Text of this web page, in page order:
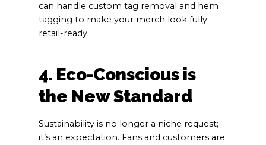
can handle custom tag removal and hem
tagging to make your merch look fully
retail-ready.
4. Eco-Conscious is
the New Standard
Sustainability is no longer a niche request;
it’s an expectation. Fans and customers are